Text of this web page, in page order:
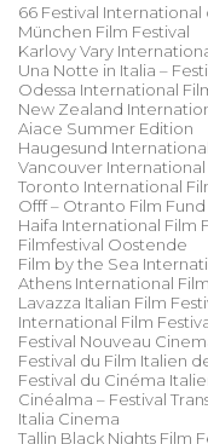
66 Festival International
München Film Festival
Karlovy Vary
Una Notte in Italia –
Odessa International
New Zealand
Aiace Summer Edition
Haugesund
Vancouver International
Toronto International
Offf – Otranto Film Fund
Haifa International Film
Filmfestival Oostende
Film by the Sea
Athens International
Lavazza Italian Film
International Film
Festival Nouveau
Festival du Film Italien
Festival du Cinéma
Cinéalma – Festival
Italia Cinema
Tallin Black Nights Film